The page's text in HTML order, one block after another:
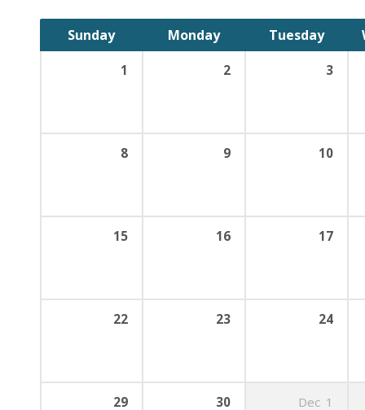
Sunday Monday Tuesday
1 2 3
8 9 10
15 16 17
22 23 24
29 30 Dec 1